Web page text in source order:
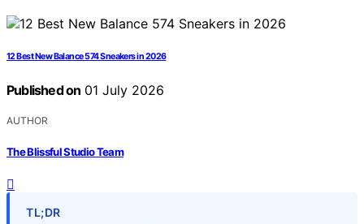
12 Best New Balance 574 Sneakers in 2026
Published on 01 July 2026
AUTHOR
The Blissful Studio Team
TL;DR